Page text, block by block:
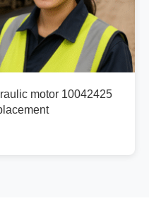
motor 10042425